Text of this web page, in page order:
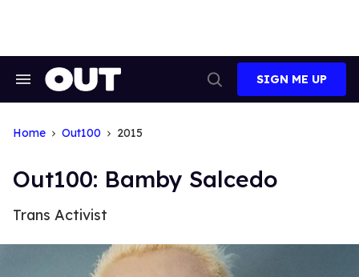
Search
Search
SIGN ME UP
Home Out100 2015
Out100: Bamby Salcedo
Trans Activist